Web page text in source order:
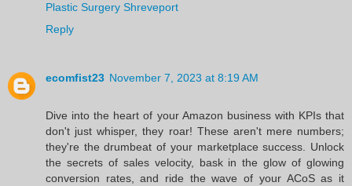
Plastic Surgery Shreveport
Reply
ecomfist23 November 7, 2023 at 8:19 AM
Dive into the heart of your Amazon business with KPIs that
don't just whisper, they roar! These aren't mere numbers;
they're the drumbeat of your marketplace success. Unlock
the secrets of sales velocity, bask in the glow of glowing
conversion rates, and ride the wave of your ACoS as it